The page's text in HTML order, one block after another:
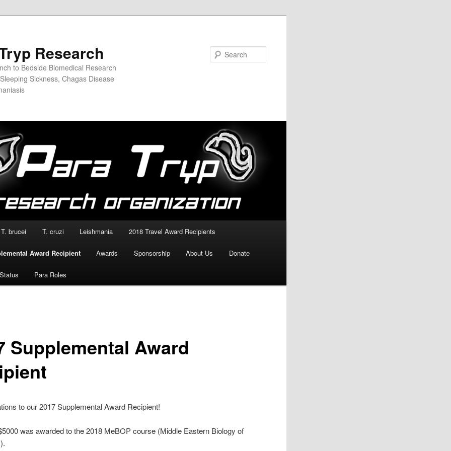
Research
to Bedside Biomedical Research
Sickness, Chagas Disease
T. brucei T. cruzi Leishmania 2018 Travel Award Recipients
Award Recipient Awards Sponsorship About Us Donate
Para Roles
Supplemental Award
to our 2017 Supplemental Award Recipient!
was awarded to the 2018 MeBOP course (Middle Eastern Biology of